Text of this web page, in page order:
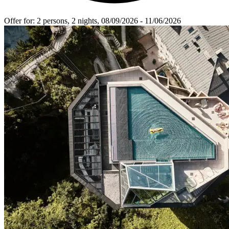
Offer for: 2 persons, 2 nights, 08/09/2026 - 11/06/2026